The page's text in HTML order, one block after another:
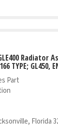
Radiator
TYPE; GL450,
Part
Florida